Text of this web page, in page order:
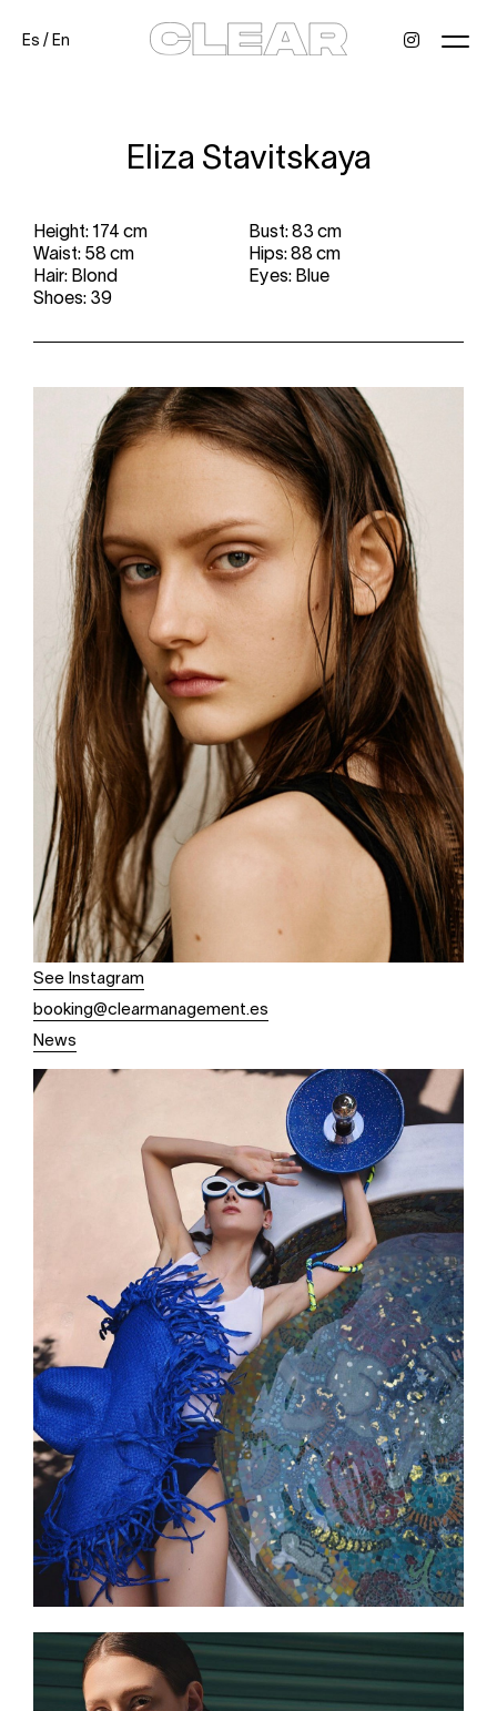
Es /En
Eliza Stavitskaya
Height: 174 cm
Bust: 83 cm
Waist: 58 cm
Hips: 88 cm
Hair: Blond
Eyes: Blue
Shoes: 39
See Instagram
booking@clearmanagement.es
News